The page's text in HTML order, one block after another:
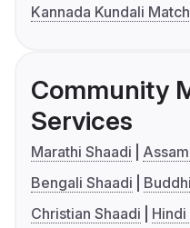
Kannada Kundali
Community
Services
Marathi Shaadi
Bengali Shaadi
Christian Shaadi
Hindi